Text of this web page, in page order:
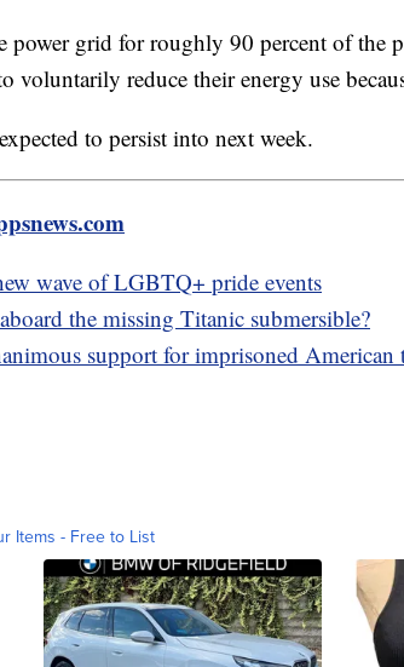
power grid for roughly 90 percent of the
voluntarily reduce their energy use
to persist into next week.
wave of LGBTQ+ pride events
the missing Titanic submersible?
support for imprisoned American
Items - Free to List